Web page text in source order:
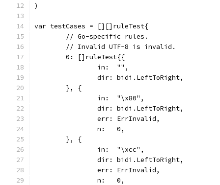
)
var testCases = [][]ruleTest{
	// Go-specific rules.
	// Invalid UTF-8 is invalid.
	0: []ruleTest{{
		in:  "",
		dir: bidi.LeftToRight,
	}, {
		in:  "\x80",
		dir: bidi.LeftToRight,
		err: ErrInvalid,
		n:   0,
	}, {
		in:  "\xcc",
		dir: bidi.LeftToRight,
		err: ErrInvalid,
		n:   0,